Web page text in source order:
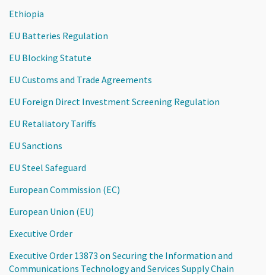
Ethiopia
EU Batteries Regulation
EU Blocking Statute
EU Customs and Trade Agreements
EU Foreign Direct Investment Screening Regulation
EU Retaliatory Tariffs
EU Sanctions
EU Steel Safeguard
European Commission (EC)
European Union (EU)
Executive Order
Executive Order 13873 on Securing the Information and
Communications Technology and Services Supply Chain